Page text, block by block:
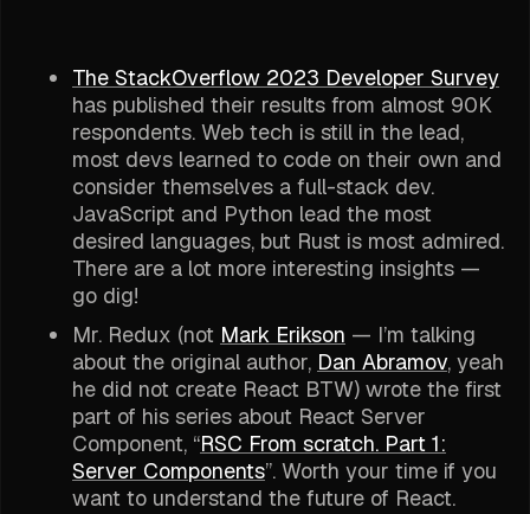
The StackOverflow 2023 Developer Survey
has published their results from almost 90K
respondents. Web tech is still in the lead,
most devs learned to code on their own and
consider themselves a full-stack dev.
JavaScript and Python lead the most
desired languages, but Rust is most admired.
There are a lot more interesting insights —
go dig!
Mr. Redux (not Mark Erikson — I’m talking
about the original author, Dan Abramov, yeah
he did not create React BTW) wrote the first
part of his series about React Server
Component, “RSC From scratch. Part 1:
Server Components”. Worth your time if you
want to understand the future of React.